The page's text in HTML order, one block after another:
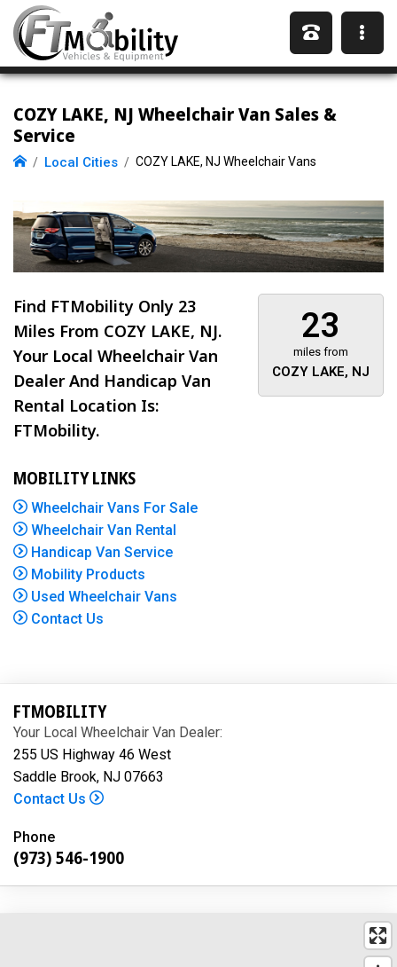
COZY LAKE, NJ Wheelchair Van Sales &
Service
Local Cities COZY LAKE, NJ Wheelchair Vans
23
miles from
COZY LAKE, NJ
Find FTMobility Only 23
Miles From COZY LAKE, NJ.
Your Local Wheelchair Van
Dealer And Handicap Van
Rental Location Is:
FTMobility.
MOBILITY LINKS
Wheelchair Vans For Sale
Wheelchair Van Rental
Handicap Van Service
Mobility Products
Used Wheelchair Vans
Contact Us
FTMOBILITY
Your Local Wheelchair Van Dealer:
255 US Highway 46 West
Saddle Brook, NJ 07663
Contact Us
Phone
(973) 546-1900